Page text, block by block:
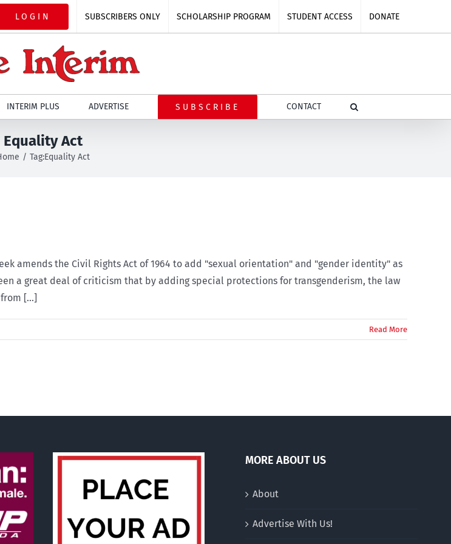
LOGIN SUBSCRIBERS ONLY SCHOLARSHIP PROGRAM STUDENT ACCESS DONATE
INTERIM PLUS ADVERTISE SUBSCRIBE CONTACT
Equality Act
Tag:Equality Act
amends the Civil Rights Act of 1964 to add "sexual orientation" and "gender identity" as
a great deal of criticism that by adding special protections for transgenderism, the law
[...]
Read More
MORE ABOUT US
About
Advertise With Us!